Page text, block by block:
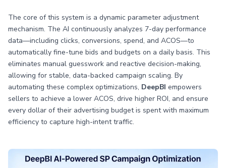
The core of this system is a dynamic parameter adjustment
mechanism. The AI continuously analyzes 7-day performance
data—including clicks, conversions, spend, and ACOS—to
automatically fine-tune bids and budgets on a daily basis. This
eliminates manual guesswork and reactive decision-making,
allowing for stable, data-backed campaign scaling. By
automating these complex optimizations, DeepBI empowers
sellers to achieve a lower ACOS, drive higher ROI, and ensure
every dollar of their advertising budget is spent with maximum
efficiency to capture high-intent traffic.